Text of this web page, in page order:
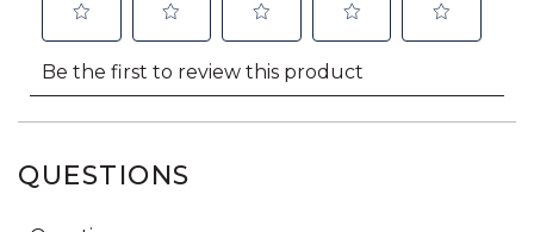
QUESTIONS